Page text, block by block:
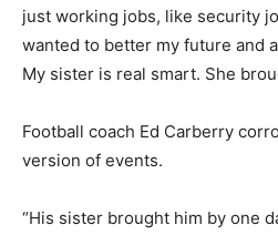
just working jobs, like security
wanted to better my future and
My sister is real smart. She
Football coach Ed Carberry
version of events.
“His sister brought him by one